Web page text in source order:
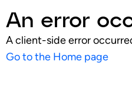
An error
A client-side error
Go to the Home page